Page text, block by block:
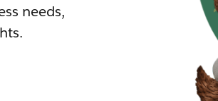
needs,